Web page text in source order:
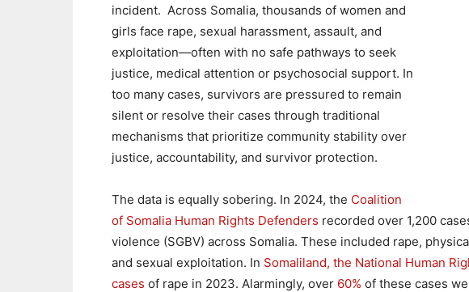
incident. Across Somalia, thousands of women and
girls face rape, sexual harassment, assault, and
exploitation—often with no safe pathways to seek
justice, medical attention or psychosocial support. In
too many cases, survivors are pressured to remain
silent or resolve their cases through traditional
mechanisms that prioritize community stability over
justice, accountability, and survivor protection.
The data is equally sobering. In 2024, the Coalition
of Somalia Human Rights Defenders recorded over 1,200
violence (SGBV) across Somalia. These included rape,
and sexual exploitation. In Somaliland, the National Human
cases of rape in 2023. Alarmingly, over 60% of these cases